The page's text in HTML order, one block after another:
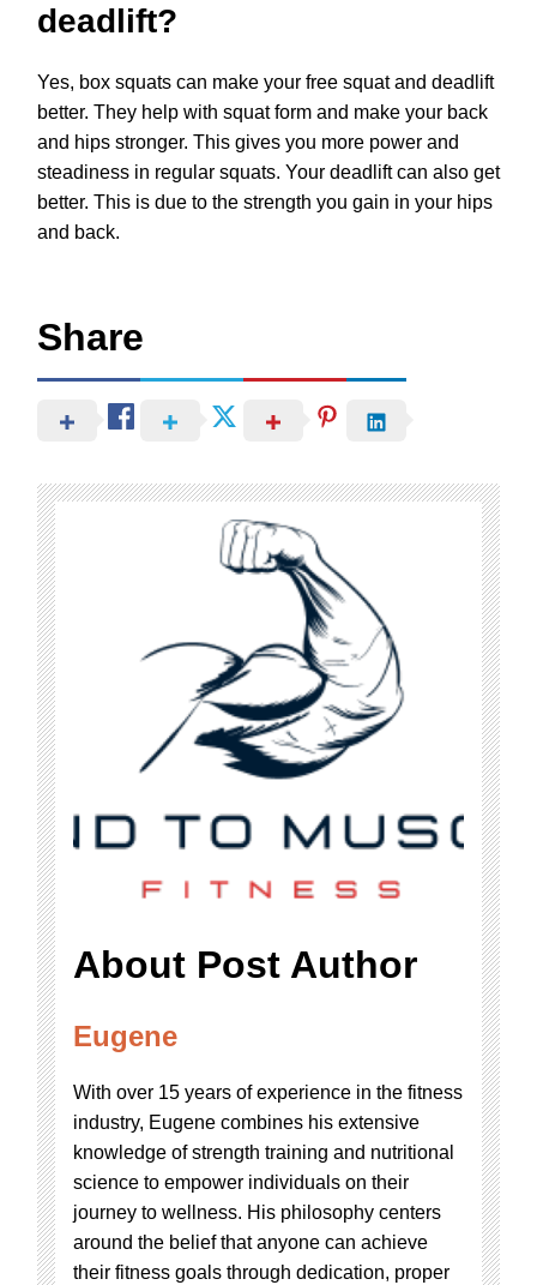
deadlift?
Yes, box squats can make your free squat and deadlift
better. They help with squat form and make your back
and hips stronger. This gives you more power and
steadiness in regular squats. Your deadlift can also get
better. This is due to the strength you gain in your hips
and back.
Share
About Post Author
Eugene
With over 15 years of experience in the fitness
industry, Eugene combines his extensive
knowledge of strength training and nutritional
science to empower individuals on their
journey to wellness. His philosophy centers
around the belief that anyone can achieve
their fitness goals through dedication, proper